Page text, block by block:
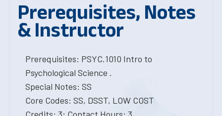
Prerequisites, Notes
& Instructor
Prerequisites: PSYC.1010 Intro to
Psychological Science .
Special Notes: SS
Core Codes: SS, DSST, LOW COST